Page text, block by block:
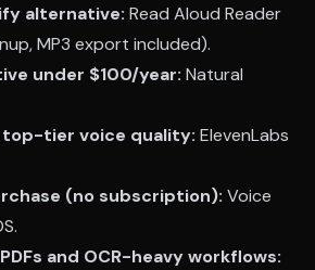
alternative: Read Aloud Reader
MP3 export included).
under $100/year: Natural
tier voice quality: ElevenLabs
(no subscription): Voice
and OCR-heavy workflows: